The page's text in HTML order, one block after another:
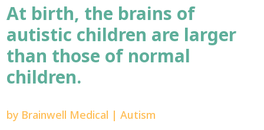
At birth, the brains of
autistic children are larger
than those of normal
children.
by Brainwell Medical |Autism